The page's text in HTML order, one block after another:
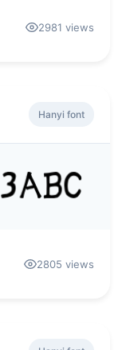
2981 views
Hanyi font
2805 views